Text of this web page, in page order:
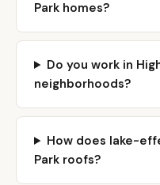
Park homes?
Do you work in
neighborhoods?
How does lake-
Park roofs?